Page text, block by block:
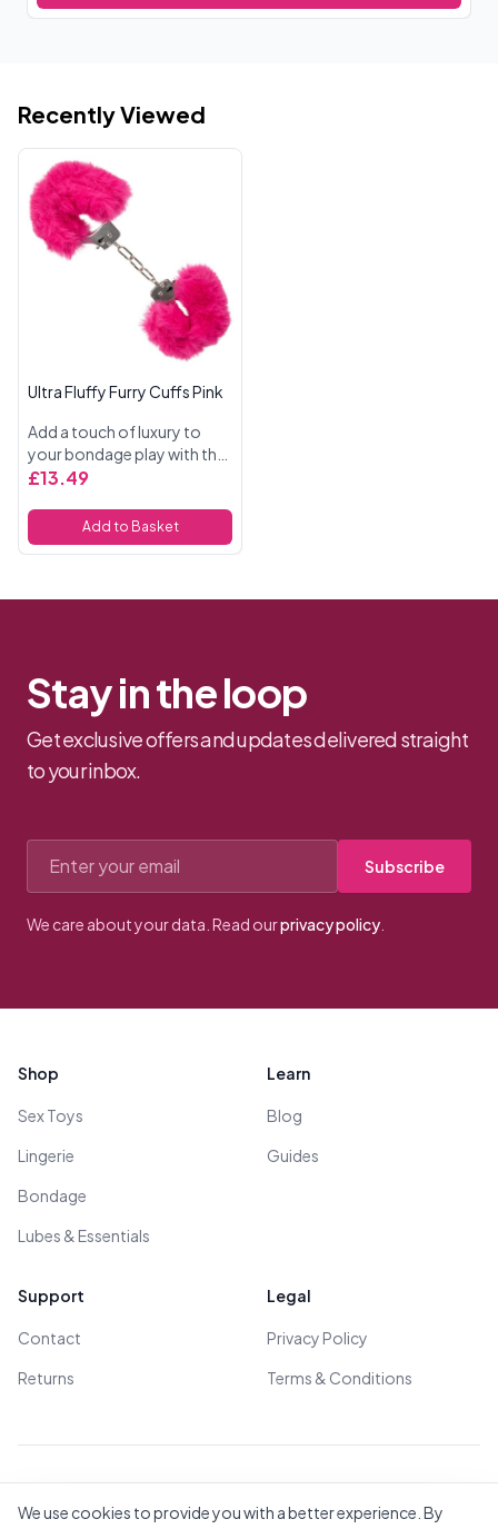
We use cookies to provide you with a better experience. By
Recently Viewed
Ultra Fluffy Furry Cuffs Pink
Add a touch of luxury to
your bondage play with the
Ultra Fluffy Furry Cuffs in
beginners and more
experienced players, these
£13.49
Add to Basket
Stay in the loop
Get exclusive offers and updates delivered straight
to your inbox.
Subscribe
We care about your data. Read ourprivacy policy
Shop
Sex Toys
Lingerie
Bondage
Lubes & Essentials
Learn
Blog
Guides
Support
Contact
Returns
Legal
Privacy Policy
Terms & Conditions